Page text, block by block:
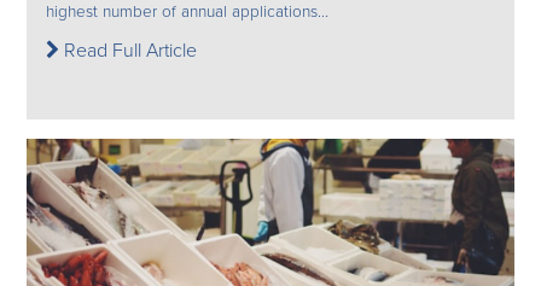
highest number of annual applications...
Read Full Article